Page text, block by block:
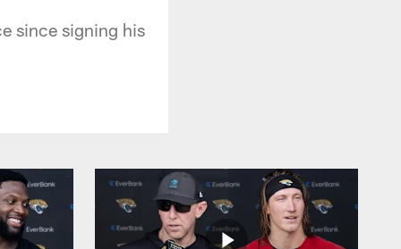
since signing his